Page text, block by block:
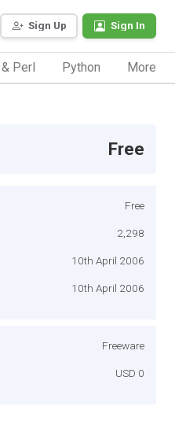
Sign Up Sign In
& Perl Python More
Free
Free
2,298
10th April 2006
10th April 2006
Freeware
USD 0